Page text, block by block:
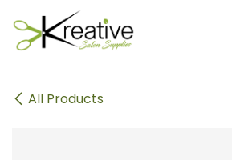
Skip to Content
All Products